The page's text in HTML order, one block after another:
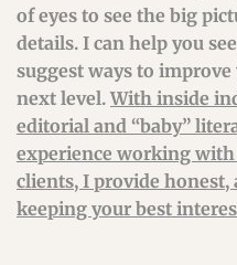
of eyes to see the big
details. I can help you
suggest ways to
next level.With inside
editorial and “baby”
experience working
clients, I provide honest,
keeping your best